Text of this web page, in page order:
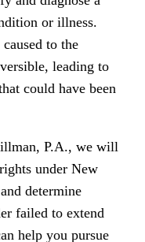
or illness.
to the
leading to
could have been
P.A., we will
under New
determine
failed to extend
help you pursue